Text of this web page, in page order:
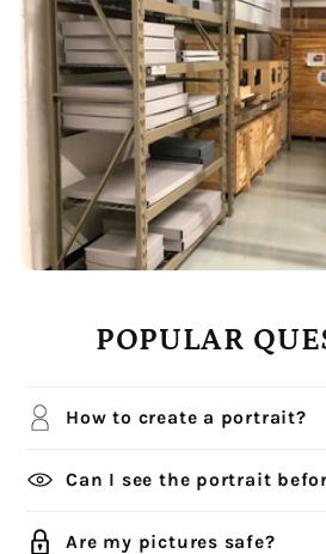
POPULAR
How to create a portrait?
Can I see the portrait
Are my pictures safe?